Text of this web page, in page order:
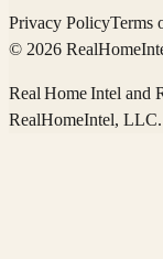
Privacy PolicyTerms
© 2026
Real Home Intel and
RealHomeIntel, LLC.